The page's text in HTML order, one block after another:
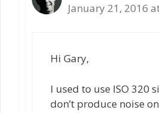
January 21, 2016
Hi Gary,
I used to use ISO 320
don’t produce noise